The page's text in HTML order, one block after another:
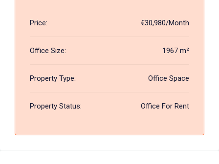
Price: €30,980/Month
Office Size: 1967 m²
Property Type: Office Space
Property Status: Office For Rent